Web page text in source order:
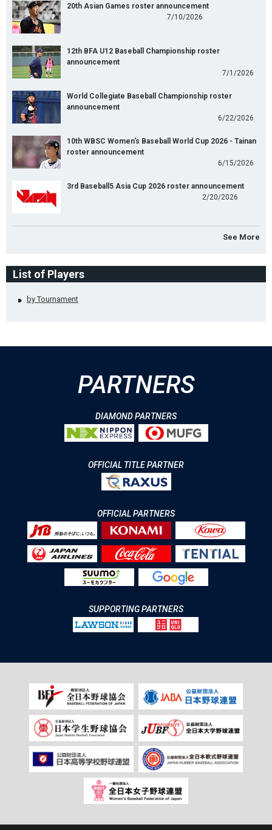
20th Asian Games roster announcement
7/10/2026
12th BFA U12 Baseball Championship roster
announcement
7/1/2026
World Collegiate Baseball Championship roster
announcement
6/22/2026
10th WBSC Women's Baseball World Cup 2026 - Tainan
roster announcement
6/15/2026
3rd Baseball5 Asia Cup 2026 roster announcement
2/20/2026
See More
List of Players
by Tournament
PARTNERS
DIAMOND PARTNERS
OFFICIAL TITLE PARTNER
OFFICIAL PARTNERS
SUPPORTING PARTNERS